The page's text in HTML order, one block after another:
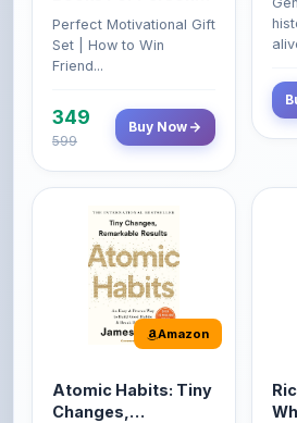
Growth & Wealth
(Set of 4 Books)
Perfect Motivational Gift
Set | How to Win
Friend...
349
599
Buy Now
Amazon
Atomic Habits: Tiny
Changes,